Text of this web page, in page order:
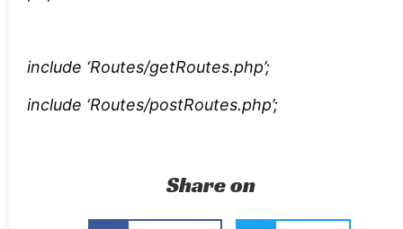
include ‘Routes/getRoutes.php’;
include ‘Routes/postRoutes.php’;
Share on